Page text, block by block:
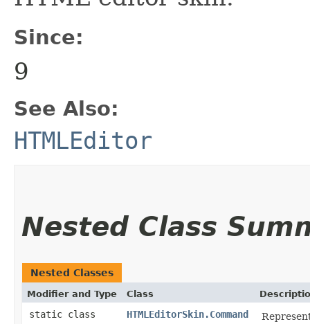
Since:
9
See Also:
HTMLEditor
Nested Class
Nested Classes
Modifier and Type Class
static class HTMLEditorSkin.Command